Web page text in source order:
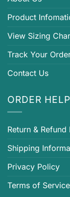
Product
View Sizing
Track Your
Contact Us
ORDER HELP
Return & Refund
Shipping
Privacy Policy
Terms of Service